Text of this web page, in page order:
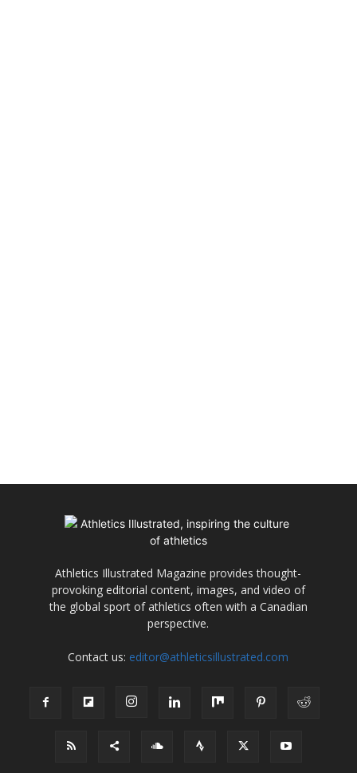
Athletics Illustrated Magazine provides thought-
provoking editorial content, images, and video of
the global sport of athletics often with a Canadian
perspective.
Contact us: editor@athleticsillustrated.com